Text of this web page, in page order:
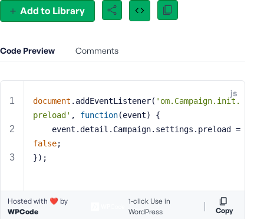
Add to Library
Code Preview Comments
js
document .addEventListener( 'om.Campaign.init.
preload' , function(event) {
false;
});
Hosted with ❤️ by
WPCode
1-click Use in
WordPress
Copy
s
e
d
d